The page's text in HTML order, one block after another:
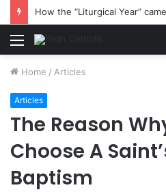
How the “Liturgical Year”
Menu
Home / Articles
Articles
The Reason
Choose A
Baptism